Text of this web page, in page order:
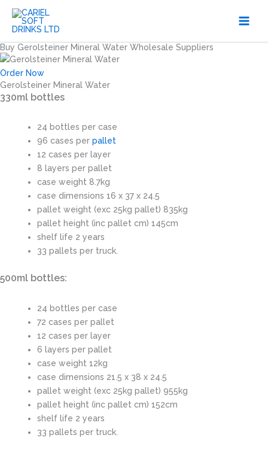
content
Buy Gerolsteiner Mineral Water Wholesale Suppliers
Order Now
Gerolsteiner Mineral Water
330ml bottles
24 bottles per case
96 cases per pallet
12 cases per layer
8 layers per pallet
case weight 8.7kg
case dimensions 16 x 37 x 24.5
pallet weight (exc 25kg pallet) 835kg
pallet height (inc pallet cm) 145cm
shelf life 2 years
33 pallets per truck.
500ml bottles:
24 bottles per case
72 cases per pallet
12 cases per layer
6 layers per pallet
case weight 12kg
case dimensions 21.5 x 38 x 24.5
pallet weight (exc 25kg pallet) 955kg
pallet height (inc pallet cm) 152cm
shelf life 2 years
33 pallets per truck.